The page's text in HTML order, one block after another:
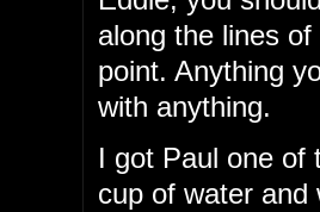
along the lines
point. Anything
with anything.
I got Paul one
cup of water and